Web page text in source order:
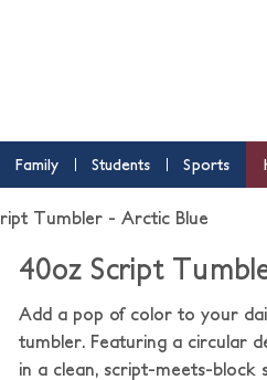
Family Students Sports
Tumbler - Arctic Blue
40oz Script
Add a pop of color to your
tumbler. Featuring a circular
in a clean, script-meets-block